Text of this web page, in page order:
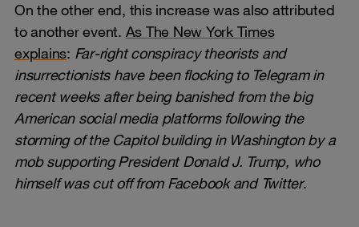
On the other end, this increase was also attributed
to another event. As The New York Times
explains: Far-right conspiracy theorists and
insurrectionists have been flocking to Telegram in
recent weeks after being banished from the big
American social media platforms following the
storming of the Capitol building in Washington by a
mob supporting President Donald J. Trump, who
himself was cut off from Facebook and Twitter.